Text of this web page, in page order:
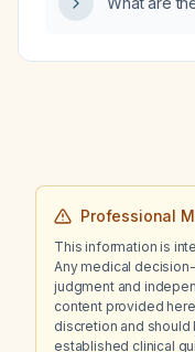
Professional
This information is
Any medical
judgment and
content provided
discretion and
established clinical